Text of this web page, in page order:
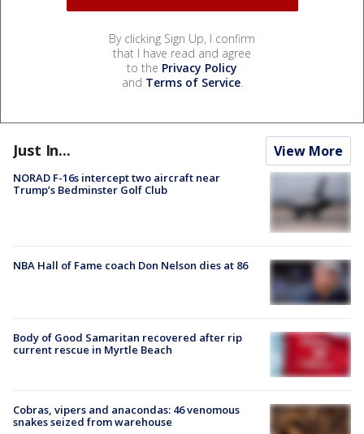
By clicking Sign Up, I confirm
that I have read and agree
to the Privacy Policy
and Terms of Service.
Just In... View More
NORAD F-16s intercept two aircraft near
Trump’s Bedminster Golf Club
NBA Hall of Fame coach Don Nelson dies at 86
Body of Good Samaritan recovered after rip
current rescue in Myrtle Beach
Cobras, vipers and anacondas: 46 venomous
snakes seized from warehouse